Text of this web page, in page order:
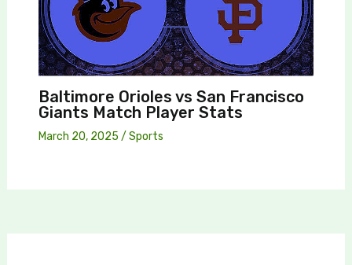
Baltimore Orioles vs San Francisco
Giants Match Player Stats
March 20, 2025 / Sports